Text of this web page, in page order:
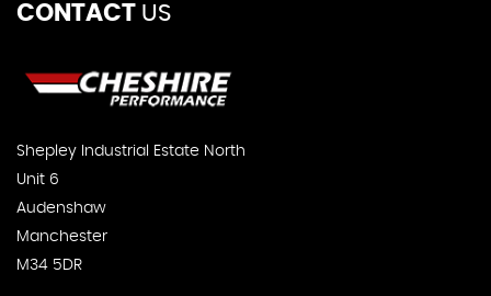
CONTACT US
Shepley Industrial Estate North
Unit 6
Audenshaw
Manchester
M34 5DR